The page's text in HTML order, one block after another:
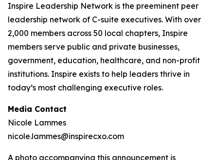
Inspire Leadership Network is the preeminent peer
leadership network of C-suite executives. With over
2,000 members across 50 local chapters, Inspire
members serve public and private businesses,
government, education, healthcare, and non-profit
institutions. Inspire exists to help leaders thrive in
today’s most challenging executive roles.
Media Contact
Nicole Lammes
nicole.lammes@inspirecxo.com
A photo accompanying this announcement is